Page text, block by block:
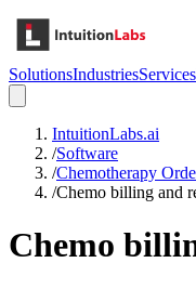
SolutionsIndustriesServices
IntuitionLabs.ai
/Software
/Chemotherapy
/Chemo billing and
Chemo